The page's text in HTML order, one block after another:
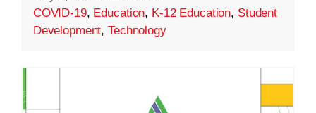
COVID-19, Education, K-12 Education, Student
Development,Technology